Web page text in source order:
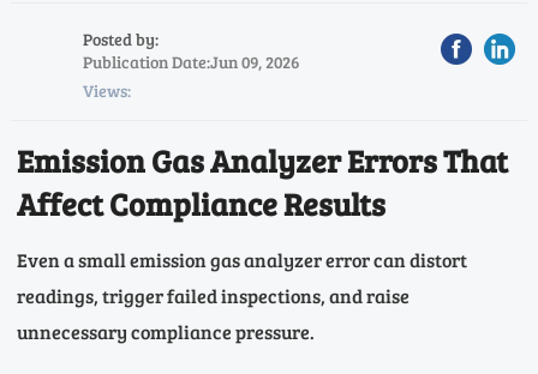
Posted by:
Publication Date:Jun 09, 2026
Views:
Emission Gas Analyzer Errors That
Affect Compliance Results
Even a small emission gas analyzer error can distort
readings, trigger failed inspections, and raise
unnecessary compliance pressure.